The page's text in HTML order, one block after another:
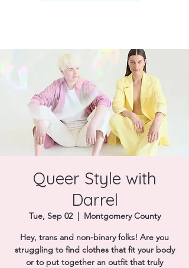
Donate
Queer Style with
Darrel
Tue, Sep 02
  |
Montgomery County
Hey, trans and non-binary folks! Are you
struggling to find clothes that fit your body
or to put together an outfit that truly